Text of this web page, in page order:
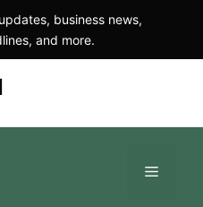
business news,
and more.
Menu